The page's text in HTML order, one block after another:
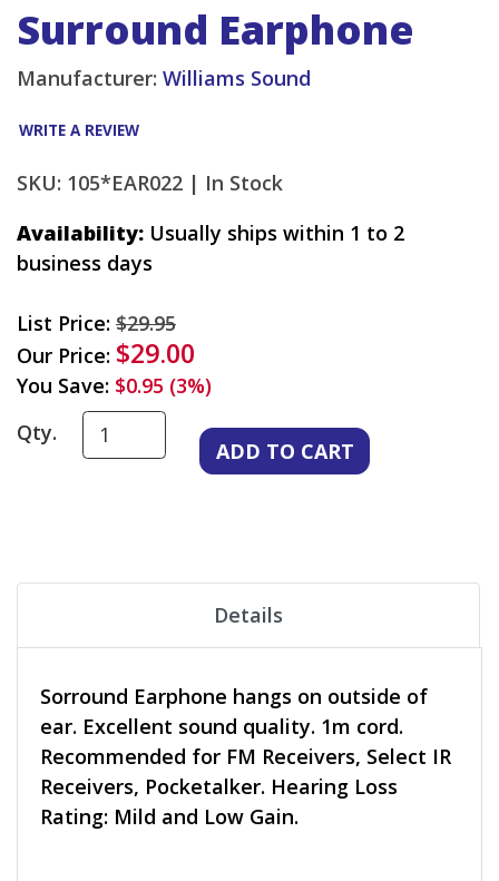
Surround Earphone
Manufacturer: Williams Sound
WRITE A REVIEW
SKU: 105*EAR022 | In Stock
Availability: Usually ships within 1 to 2
business days
List Price: $29.95
Our Price: $29.00
You Save: $0.95 (3%)
Qty.
Details
Sorround Earphone hangs on outside of
ear. Excellent sound quality. 1m cord.
Recommended for FM Receivers, Select IR
Receivers, Pocketalker. Hearing Loss
Rating: Mild and Low Gain.